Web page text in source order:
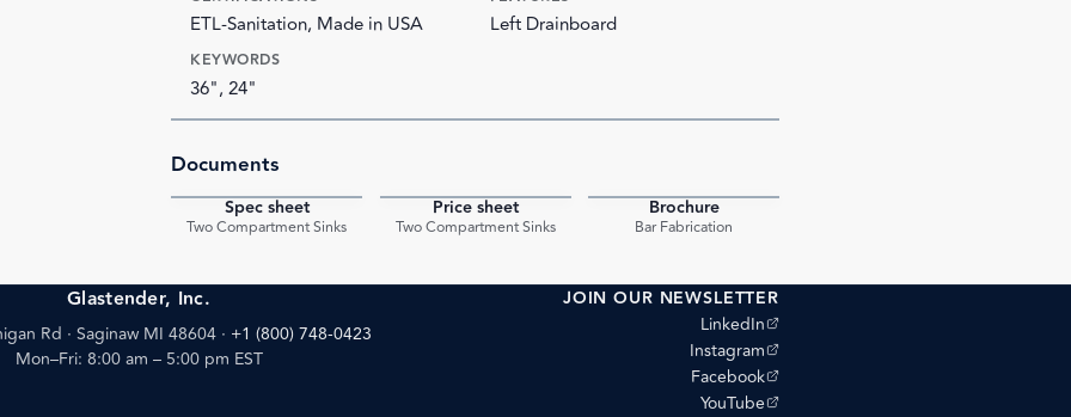
ETL-Sanitation, Made in USA Left Drainboard
KEYWORDS
36", 24"
Documents
Spec sheet
Two Compartment Sinks
Price sheet
Two Compartment Sinks
Brochure
Bar Fabrication
Glastender, Inc.
Rd · Saginaw MI 48604 · +1 (800) 748-0423
Mon–Fri: 8:00 am – 5:00 pm EST
JOIN OUR NEWSLETTER
LinkedIn
(opens external site)
Instagram
(opens external site)
Facebook
(opens external site)
YouTube
(opens external site)